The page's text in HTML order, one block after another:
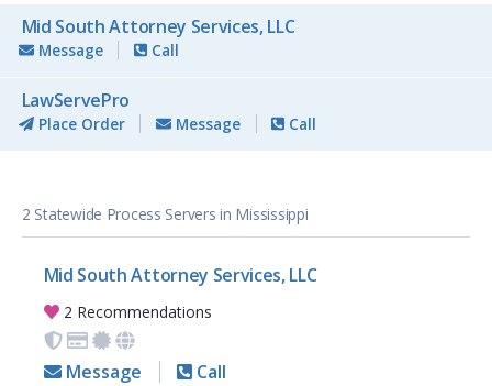
Mid South Attorney Services, LLC
Message Call
LawServePro
Place Order Message Call
2 Statewide Process Servers in Mississippi
Mid South Attorney Services, LLC
2 Recommendations
Message Call